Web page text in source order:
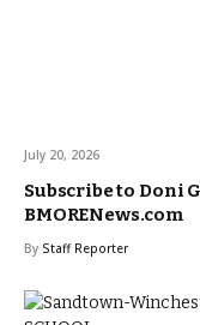
July 20, 2026
Subscribe to Doni
BMORENews.com
By Staff Reporter